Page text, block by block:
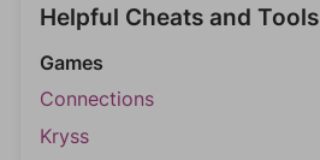
Helpful Cheats and Tools
Games
Connections
Kryss